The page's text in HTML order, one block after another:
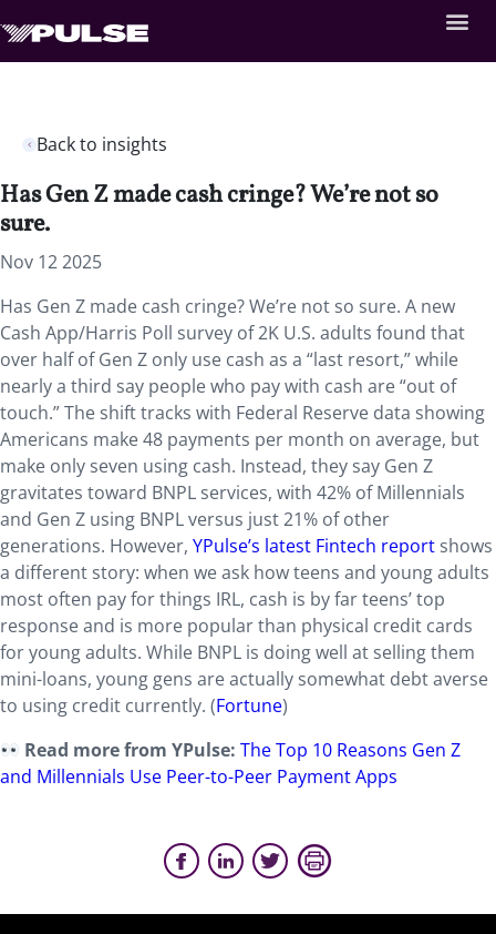
Back to insights
Has Gen Z made cash cringe? We’re not so
sure.
Nov 12 2025
Has Gen Z made cash cringe? We’re not so sure. A new
Cash App/Harris Poll survey of 2K U.S. adults found that
over half of Gen Z only use cash as a “last resort,” while
nearly a third say people who pay with cash are “out of
touch.” The shift tracks with Federal Reserve data showing
Americans make 48 payments per month on average, but
make only seven using cash. Instead, they say Gen Z
gravitates toward BNPL services, with 42% of Millennials
and Gen Z using BNPL versus just 21% of other
generations. However, YPulse’s latest Fintech report shows
a different story: when we ask how teens and young adults
most often pay for things IRL, cash is by far teens’ top
response and is more popular than physical credit cards
for young adults. While BNPL is doing well at selling them
mini-loans, young gens are actually somewhat debt averse
to using credit currently. (Fortune)
Read more from YPulse:The Top 10 Reasons Gen Z
and Millennials Use Peer-to-Peer Payment Apps